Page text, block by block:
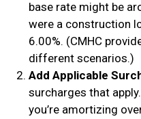
base rate might be
were a construction
6.00%. (CMHC
different scenarios.)
Add Applicable
surcharges that
you’re amortizing